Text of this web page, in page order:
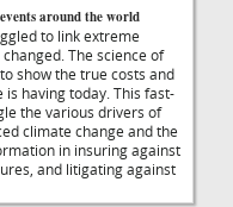
around the world
to link extreme
The science of
show the true costs and
having today. This fast-
the various drivers of
climate change and the
in insuring against
and litigating against